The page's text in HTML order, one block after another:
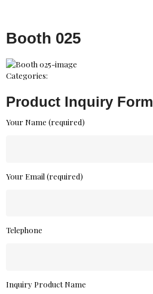
Booth 025
Categories:
Product Inquiry Form
Your Name (required)
Your Email (required)
Telephone
Inquiry Product Name